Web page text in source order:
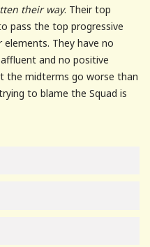
their way. Their top
pass the top progressive
They have no
and no positive
the midterms go worse than
to blame the Squad is